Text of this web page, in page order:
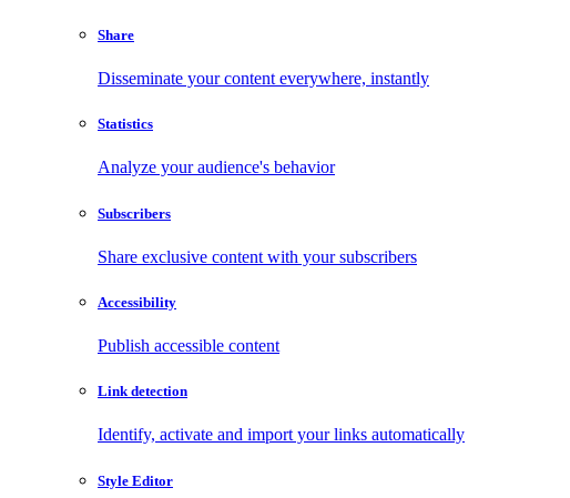
Share
Disseminate your content everywhere, instantly
Statistics
Analyze your audience's behavior
Subscribers
Share exclusive content with your subscribers
Accessibility
Publish accessible content
Link detection
Identify, activate and import your links automatically
Style Editor